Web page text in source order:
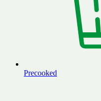
Precooked